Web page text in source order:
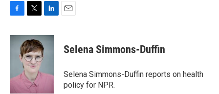
c
k
i
t
t
e
r
n
k
I
Selena Simmons-Duffin
Selena Simmons-Duffin reports on health
policy for NPR.